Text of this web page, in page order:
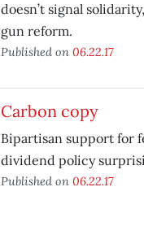
doesn’t signal
gun reform.
Published on 06.22.17
Carbon copy
Bipartisan support for
dividend policy
Published on 06.22.17